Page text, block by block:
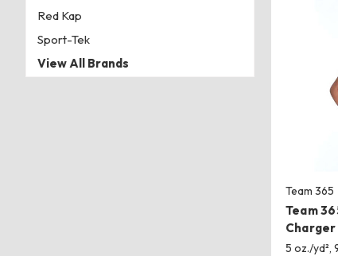
Team 365
Team
5 oz./yd²,
Red Kap
Sport-Tek
View All Brands